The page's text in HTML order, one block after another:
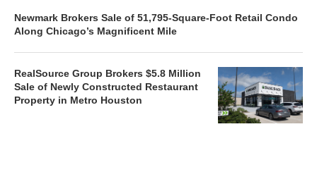
Newmark Brokers Sale of 51,795-Square-Foot Retail Condo
Along Chicago’s Magnificent Mile
RealSource Group Brokers $5.8 Million
Sale of Newly Constructed Restaurant
Property in Metro Houston